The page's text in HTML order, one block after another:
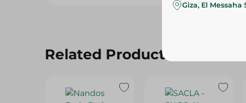
Related Products
Giza, El